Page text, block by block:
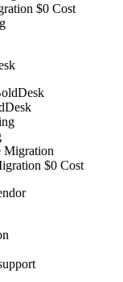
$0 Cost
$0 Cost